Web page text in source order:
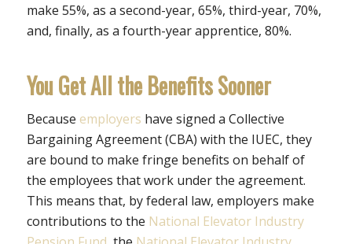
make 55%, as a second-year, 65%, third-year, 70%,
and, finally, as a fourth-year apprentice, 80%.
You Get All the Benefits Sooner
Because employers have signed a Collective
Bargaining Agreement (CBA) with the IUEC, they
are bound to make fringe benefits on behalf of
the employees that work under the agreement.
This means that, by federal law, employers make
contributions to the National Elevator Industry